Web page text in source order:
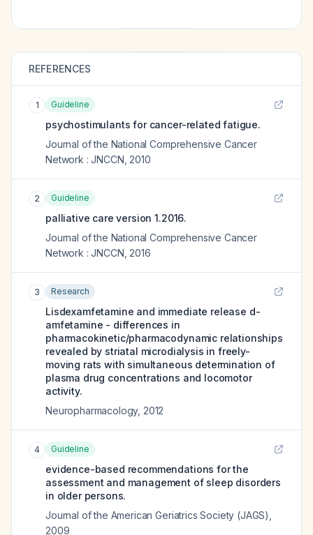
REFERENCES
1 Guideline
psychostimulants for cancer-related fatigue.
Journal of the National Comprehensive Cancer
Network : JNCCN 2010
2 Guideline
palliative care version 1.2016.
Journal of the National Comprehensive Cancer
Network : JNCCN 2016
3 Research
Lisdexamfetamine and immediate release d-
amfetamine - differences in
pharmacokinetic/pharmacodynamic relationships
revealed by striatal microdialysis in freely-
moving rats with simultaneous determination of
plasma drug concentrations and locomotor
activity.
Neuropharmacology, 2012
4 Guideline
evidence-based recommendations for the
assessment and management of sleep disorders
in older persons.
Journal of the American Geriatrics Society (JAGS)
2009